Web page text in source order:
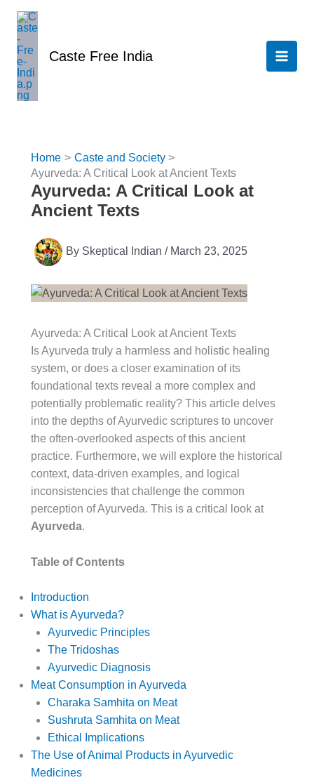
content
Caste Free India
Home
Caste and Society
Ayurveda: A Critical Look at Ancient Texts
Ayurveda: A Critical Look at
Ancient Texts
By Skeptical Indian / March 23, 2025
Ayurveda: A Critical Look at Ancient Texts
Is Ayurveda truly a harmless and holistic healing
system, or does a closer examination of its
foundational texts reveal a more complex and
potentially problematic reality? This article delves
into the depths of Ayurvedic scriptures to uncover
the often-overlooked aspects of this ancient
practice. Furthermore, we will explore the historical
context, data-driven examples, and logical
inconsistencies that challenge the common
perception of Ayurveda. This is a critical look at
Ayurveda.
Table of Contents
Introduction
What is Ayurveda?
Ayurvedic Principles
The Tridoshas
Ayurvedic Diagnosis
Meat Consumption in Ayurveda
Charaka Samhita on Meat
Sushruta Samhita on Meat
Ethical Implications
The Use of Animal Products in Ayurvedic
Medicines